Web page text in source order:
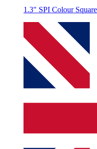
1.3" SPI Colour